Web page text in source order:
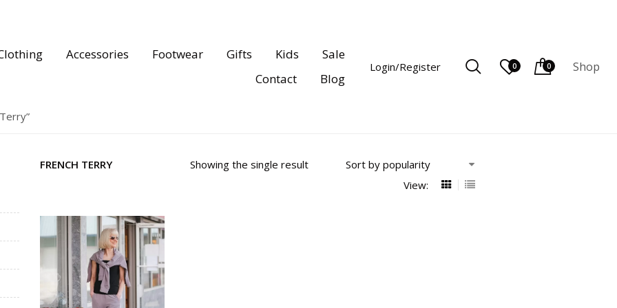
Accessories Footwear Gifts Kids
Sale
Contact
Blog
Login/Register 0 0 Shop
FRENCH TERRY
Showing the single result
View: